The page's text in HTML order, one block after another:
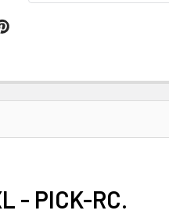
- PICK-RC.